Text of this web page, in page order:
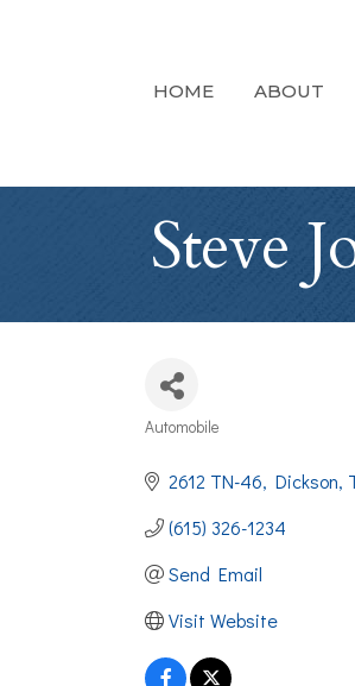
HOME ABOUT
Steve
Categories
Automobile
2612 TN-46 Dickson
(615) 326-1234
Send Email
Visit Website